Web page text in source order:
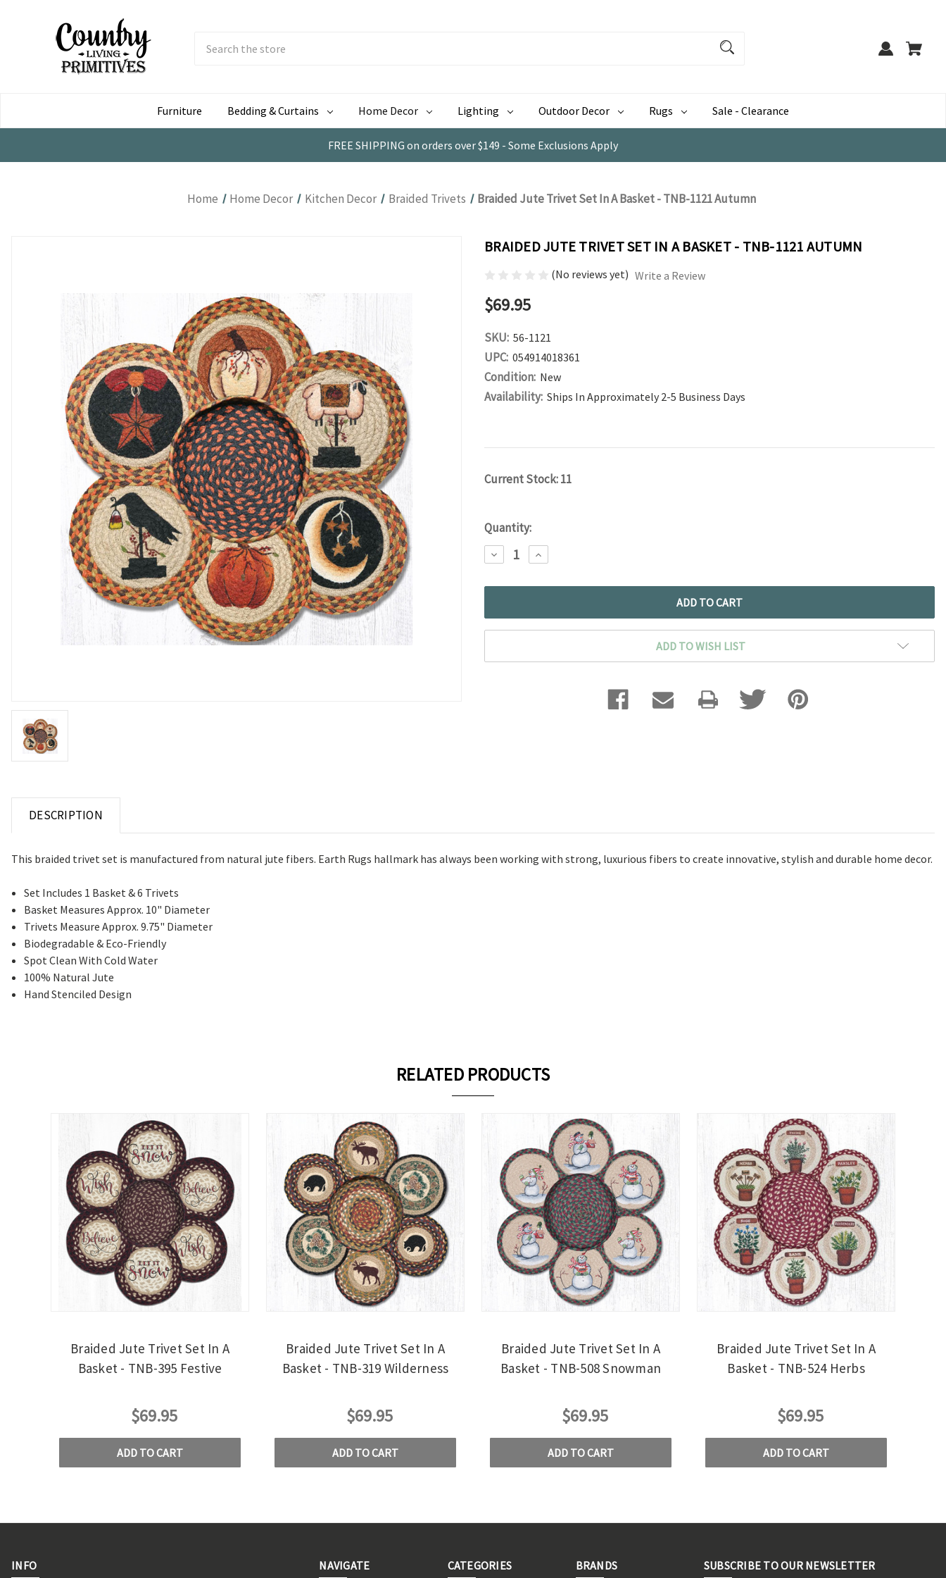
Furniture
Bedding & Curtains Home Decor Lighting Outdoor Decor Rugs Sale - Clearance
FREE SHIPPING on orders over $149 - Some Exclusions Apply
Home Home Decor Kitchen Decor Braided Trivets Braided Jute Trivet Set In A Basket - TNB-1121 Autumn
BRAIDED JUTE TRIVET SET IN A BASKET - TNB-1121 AUTUMN
(No reviews yet) Write a Review
$69.95
SKU: 56-1121
UPC: 054914018361
Condition: New
Availability: Ships In Approximately 2-5 Business Days
Current Stock:11
Quantity:
DECREASE
QUANTITY:
INCREASE
QUANTITY:
ADD TO WISH LIST
DESCRIPTION
This braided trivet set is manufactured from natural jute fibers. Earth Rugs hallmark has always been working with strong, luxurious fibers to create innovative, stylish and durable home decor.
Set Includes 1 Basket & 6 Trivets
Basket Measures Approx. 10" Diameter
Trivets Measure Approx. 9.75" Diameter
Biodegradable & Eco-Friendly
Spot Clean With Cold Water
100% Natural Jute
Hand Stenciled Design
RELATED PRODUCTS
Braided Jute Trivet Set In A
Basket - TNB-395 Festive
$69.95
ADD TO CART
Braided Jute Trivet Set In A
Basket - TNB-319 Wilderness
$69.95
ADD TO CART
Braided Jute Trivet Set In A
Basket - TNB-508 Snowman
$69.95
ADD TO CART
Braided Jute Trivet Set In A
Basket - TNB-524 Herbs
$69.95
ADD TO CART
INFO NAVIGATE CATEGORIES BRANDS SUBSCRIBE TO OUR NEWSLETTER